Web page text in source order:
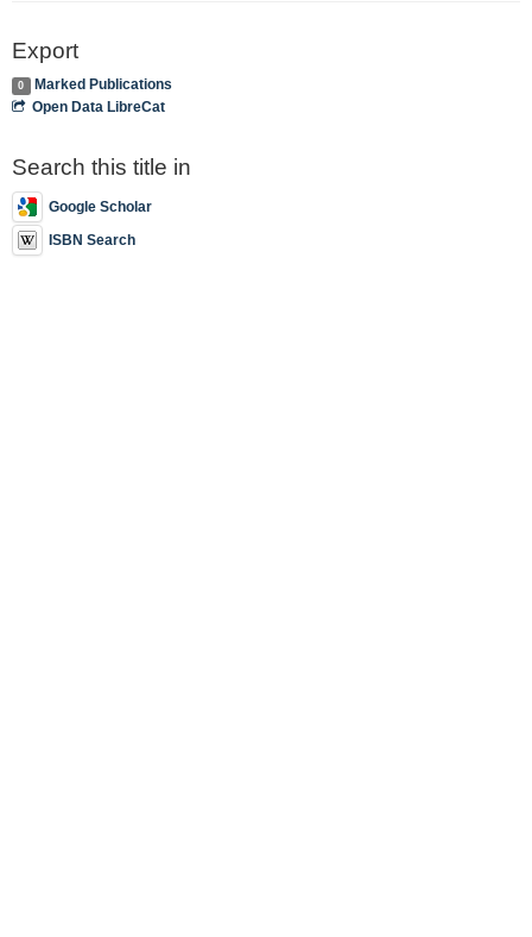
Export
0
Marked Publications
Open Data LibreCat
Search this title in
Google Scholar
ISBN Search